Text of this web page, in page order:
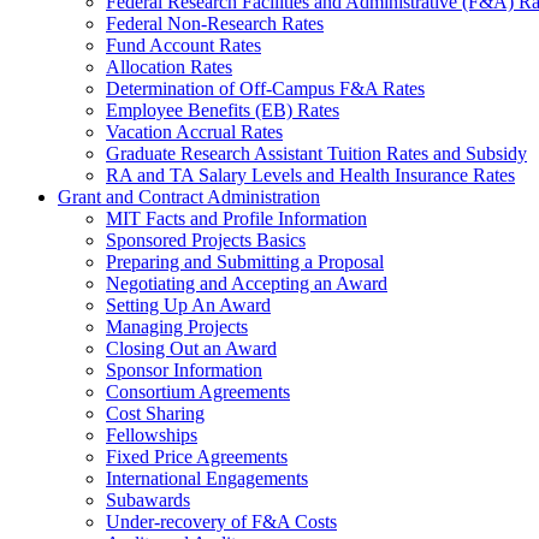
Federal Non-Research Rates
Fund Account Rates
Allocation Rates
Determination of Off-Campus F&A Rates
Employee Benefits (EB) Rates
Vacation Accrual Rates
Graduate Research Assistant Tuition Rates and Subsidy
RA and TA Salary Levels and Health Insurance Rates
Grant and Contract Administration
MIT Facts and Profile Information
Sponsored Projects Basics
Preparing and Submitting a Proposal
Negotiating and Accepting an Award
Setting Up An Award
Managing Projects
Closing Out an Award
Sponsor Information
Consortium Agreements
Cost Sharing
Fellowships
Fixed Price Agreements
International Engagements
Subawards
Under-recovery of F&A Costs